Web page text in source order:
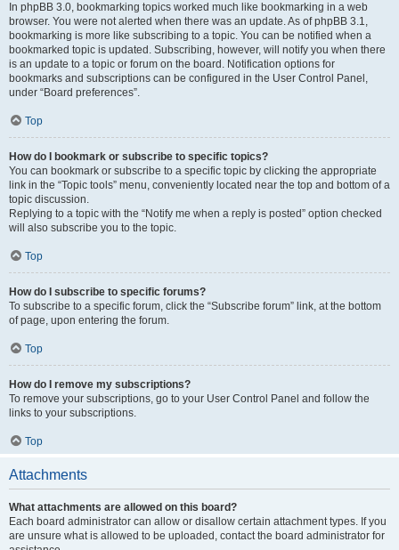
In phpBB 3.0, bookmarking topics worked much like bookmarking in a web
browser. You were not alerted when there was an update. As of phpBB 3.1,
bookmarking is more like subscribing to a topic. You can be notified when a
bookmarked topic is updated. Subscribing, however, will notify you when there
is an update to a topic or forum on the board. Notification options for
bookmarks and subscriptions can be configured in the User Control Panel,
under “Board preferences”.
Top
How do I bookmark or subscribe to specific topics?
You can bookmark or subscribe to a specific topic by clicking the appropriate
link in the “Topic tools” menu, conveniently located near the top and bottom of a
topic discussion.
Replying to a topic with the “Notify me when a reply is posted” option checked
will also subscribe you to the topic.
Top
How do I subscribe to specific forums?
To subscribe to a specific forum, click the “Subscribe forum” link, at the bottom
of page, upon entering the forum.
Top
How do I remove my subscriptions?
To remove your subscriptions, go to your User Control Panel and follow the
links to your subscriptions.
Top
Attachments
What attachments are allowed on this board?
Each board administrator can allow or disallow certain attachment types. If you
are unsure what is allowed to be uploaded, contact the board administrator for